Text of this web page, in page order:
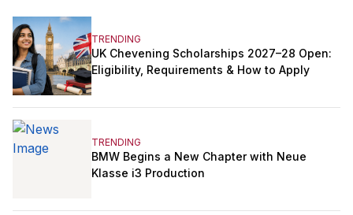
TRENDING
UK Chevening Scholarships 2027–28 Open:
Eligibility, Requirements & How to Apply
TRENDING
BMW Begins a New Chapter with Neue
Klasse i3 Production